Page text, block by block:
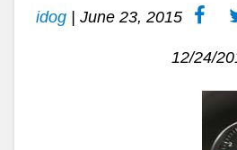
idog June 23, 2015
12/24/